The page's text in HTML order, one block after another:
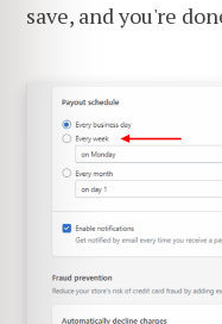
save, and you're